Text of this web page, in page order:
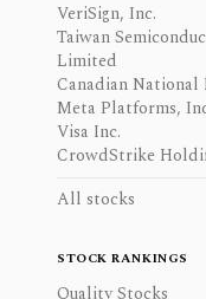
VeriSign, Inc.
Taiwan
Limited
Canadian National
Meta Platforms,
Visa Inc.
CrowdStrike
All stocks
STOCK RANKINGS
Quality Stocks